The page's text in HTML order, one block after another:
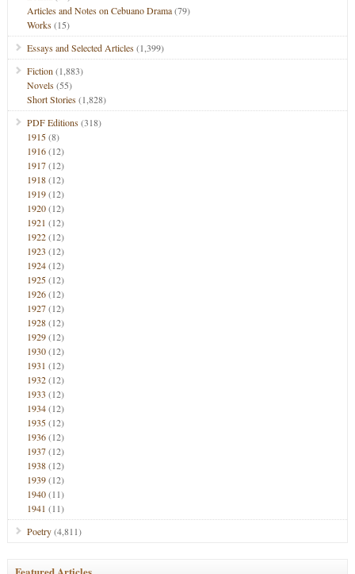
Articles and Notes on Cebuano Drama(79)
Works(15)
Essays and Selected Articles(1,399)
Fiction (1,883)
Novels(55)
Short Stories(1,828)
PDF Editions(318)
1915(8)
1916(12)
1917(12)
1918(12)
1919(12)
1920(12)
1921 (12)
1922(12)
1923 (12)
1924(12)
1925(12)
1926(12)
1927(12)
1928(12)
1929(12)
1930(12)
1931 (12)
1932(12)
1933 (12)
1934(12)
1935(12)
1936(12)
1937(12)
1938(12)
1939(12)
1940(11)
1941 (11)
Poetry(4,811)